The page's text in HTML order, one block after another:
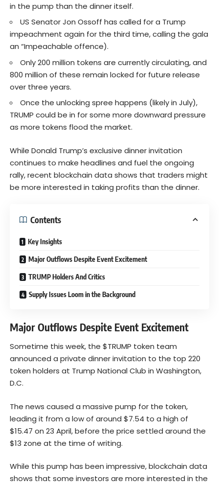
in the pump than the dinner itself.
US Senator Jon Ossoff has called for a Trump
impeachment again for the third time, calling the gala
an “Impeachable offence).
Only 200 million tokens are currently circulating, and
800 million of these remain locked for future release
over three years.
Once the unlocking spree happens (likely in July),
TRUMP could be in for some more downward pressure
as more tokens flood the market.
While Donald Trump’s exclusive dinner invitation
continues to make headlines and fuel the ongoing
rally, recent blockchain data shows that traders might
be more interested in taking profits than the dinner.
Contents
Key Insights
Major Outflows Despite Event Excitement
TRUMP Holders And Critics
Supply Issues Loom in the Background
Major Outflows Despite Event Excitement
Sometime this week, the $TRUMP token team
announced a private dinner invitation to the top 220
token holders at Trump National Club in Washington,
D.C.
The news caused a massive pump for the token,
leading it from a low of around $7.54 to a high of
$15.47 on 23 April, before the price settled around the
$13 zone at the time of writing.
While this pump has been impressive, blockchain data
shows that some investors are more interested in the